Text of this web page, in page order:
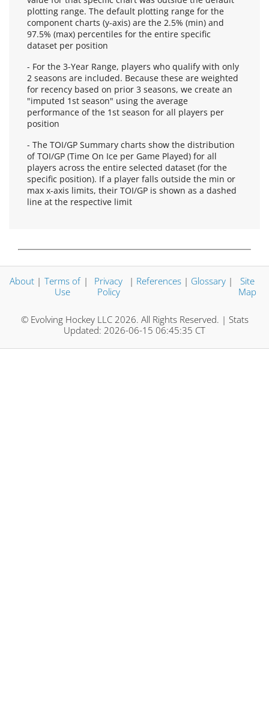
plotting range. The default plotting range for the
component charts (y-axis) are the 2.5% (min) and
97.5% (max) percentiles for the entire specific
dataset per position
- For the 3-Year Range, players who qualify with only
2 seasons are included. Because these are weighted
for recency based on prior 3 seasons, we create an
"imputed 1st season" using the average
performance of the 1st season for all players per
position
- The TOI/GP Summary charts show the distribution
of TOI/GP (Time On Ice per Game Played) for all
players across the entire selected dataset (for the
specific position). If a player falls outside the min or
max x-axis limits, their TOI/GP is shown as a dashed
line at the respective limit
About | Terms of
Use
|
Privacy
Policy
| References | Glossary |
Site
Map
© Evolving Hockey LLC 2026. All Rights Reserved. | Stats
Updated: 2026-06-15 06:45:35 CT